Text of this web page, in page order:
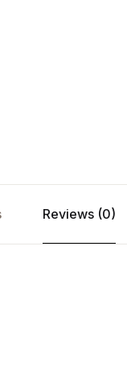
Reviews (0)